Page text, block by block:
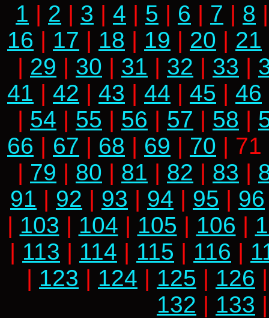
1 | 2 | 3 | 4 | 5 | 6 | 7 | 8
16 | 17 | 18 | 19 | 20 | 21
| 29 | 30 | 31 | 32 | 33 |
41 | 42 | 43 | 44 | 45 | 46
| 54 | 55 | 56 | 57 | 58 |
66 | 67 | 68 | 69 | 70 |
| 79 | 80 | 81 | 82 | 83 |
91 | 92 | 93 | 94 | 95 | 96
| 103 | 104 | 105 | 106 |
| 113 | 114 | 115 | 116 |
| 123 | 124 | 125 | 126
132 | 133